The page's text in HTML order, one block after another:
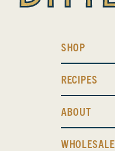
SHOP
RECIPES
ABOUT
WHOLESALE